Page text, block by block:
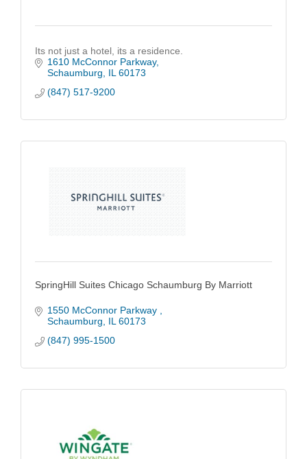
Its not just a hotel, its a residence.
1610 McConnor Parkway
Schaumburg
IL 60173
(847) 517-9200
SpringHill Suites Chicago Schaumburg By Marriott
1550 McConnor Parkway
Schaumburg
IL 60173
(847) 995-1500